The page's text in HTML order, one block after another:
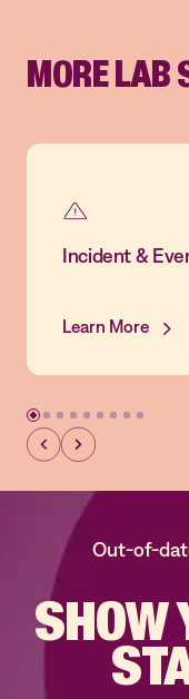
MORE LAB
Incident &
Learn More
Out-of-
SHOW